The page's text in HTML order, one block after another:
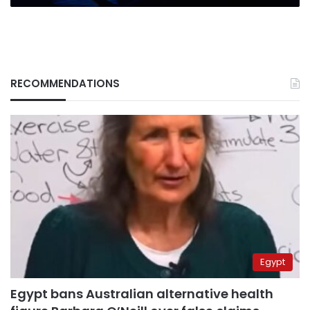
RECOMMENDATIONS
Egypt
Egypt bans Australian alternative health